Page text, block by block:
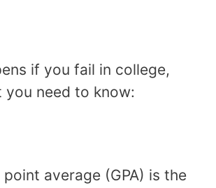
if you fail in college,
you need to know:
point average (GPA) is the